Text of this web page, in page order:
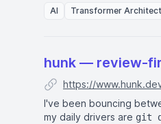
AI Transformer
hunk — review-
https://
I've been bouncing
my daily drivers are git